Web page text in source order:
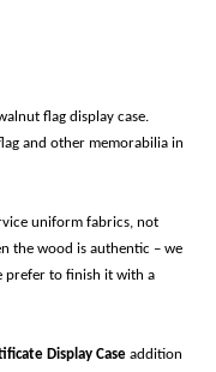
flag display case.
and other memorabilia in
uniform fabrics, not
the wood is authentic – we
prefer to finish it with a
Display Case addition